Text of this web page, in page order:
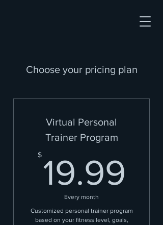
Choose your pricing plan
Virtual Personal
Trainer Program
$ 19.99
Every month
Customized personal trainer program
based on your fitness level, goals,